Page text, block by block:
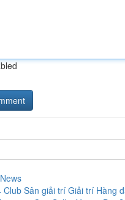
Club Sân giải trí Giải trí Hàng